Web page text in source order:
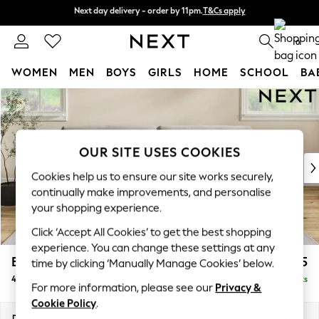
Skip to Main Content
Next day delivery - order by 11pm. T&Cs apply
0
WOMEN MEN BOYS GIRLS HOME SCHOOL
For You
WOMEN
New In & Trending
New: This Week
Top Picks
Trending on Social
Polka Dots
Summer Textures
Blues & Chambrays
Chocolate Brown
Linen Collection
Summer Whites
Erin Buttoned Back Deep Relaxed Sit £1,575
4 Seater Large Sofa Delivered in 7 Weeks
OUR SITE USES COOKIES
Cookies help us to ensure our site works securely,
continually make improvements, and personalise
your shopping experience.
Click ‘Accept All Cookies’ to get the best shopping
experience. You can change these settings at any
time by clicking ‘Manually Manage Cookies’ below.
For more information, please see our Privacy &
Cookie Policy.